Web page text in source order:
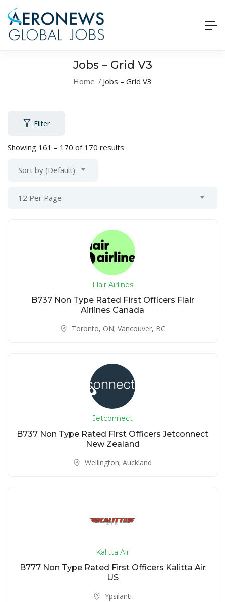
Jobs – Grid V3
Home Jobs – Grid V3
Filter
Showing 161 – 170 of 170 results
Sort by (Default)
12 Per Page
Flair Airlines
B737 Non Type Rated First Officers Flair
Airlines Canada
Toronto, ON; Vancouver, BC
Jetconnect
B737 Non Type Rated First Officers Jetconnect
New Zealand
Wellington; Auckland
Kalitta Air
B777 Non Type Rated First Officers Kalitta Air
US
Ypsilanti